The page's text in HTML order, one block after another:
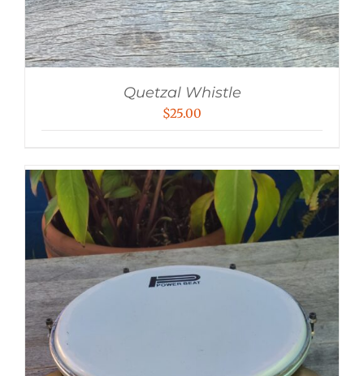
Quetzal Whistle
$25.00